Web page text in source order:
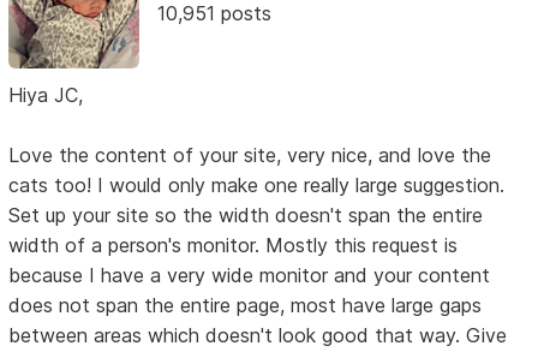
10,951 posts
Hiya JC,
Love the content of your site, very nice, and love the
cats too! I would only make one really large suggestion.
Set up your site so the width doesn't span the entire
width of a person's monitor. Mostly this request is
because I have a very wide monitor and your content
does not span the entire page, most have large gaps
between areas which doesn't look good that way. Give